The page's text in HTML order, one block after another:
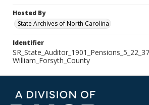
Hosted By
State Archives of North Carolina
Identifier
William_Forsyth_County